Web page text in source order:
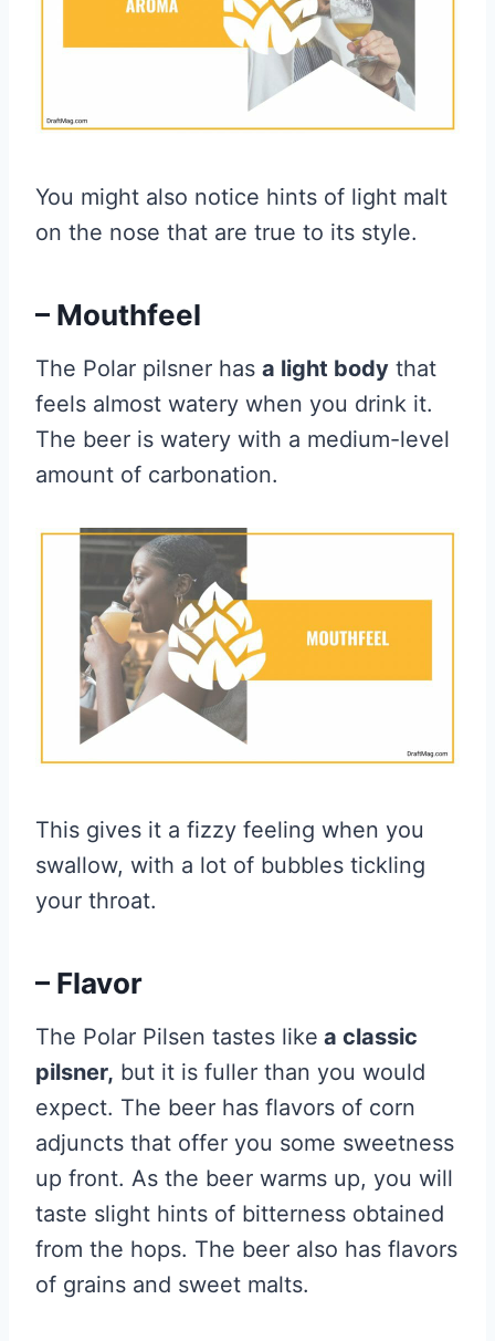
You might also notice hints of light malt
on the nose that are true to its style.
– Mouthfeel
The Polar pilsner has a light body that
feels almost watery when you drink it.
The beer is watery with a medium-level
amount of carbonation.
This gives it a fizzy feeling when you
swallow, with a lot of bubbles tickling
your throat.
– Flavor
The Polar Pilsen tastes like a classic
pilsner, but it is fuller than you would
expect. The beer has flavors of corn
adjuncts that offer you some sweetness
up front. As the beer warms up, you will
taste slight hints of bitterness obtained
from the hops. The beer also has flavors
of grains and sweet malts.